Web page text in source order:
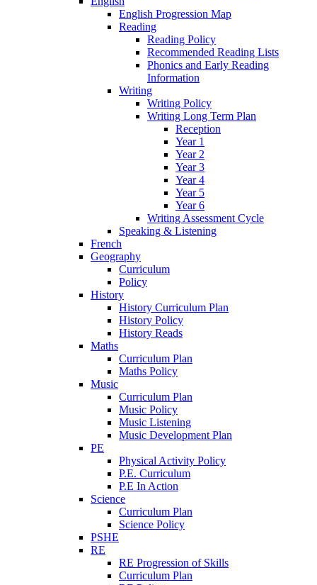
English Progression Map
Reading
Reading Policy
Recommended Reading Lists
Phonics and Early Reading
Information
Writing
Writing Policy
Writing Long Term Plan
Reception
Year 1
Year 2
Year 3
Year 4
Year 5
Year 6
Writing Assessment Cycle
Speaking & Listening
French
Geography
Curriculum
Policy
History
History Curriculum Plan
History Policy
History Reads
Maths
Curriculum Plan
Maths Policy
Music
Curriculum Plan
Music Policy
Music Listening
Music Development Plan
PE
Physical Activity Policy
P.E. Curriculum
P.E In Action
Science
Curriculum Plan
Science Policy
PSHE
RE
RE Progression of Skills
Curriculum Plan